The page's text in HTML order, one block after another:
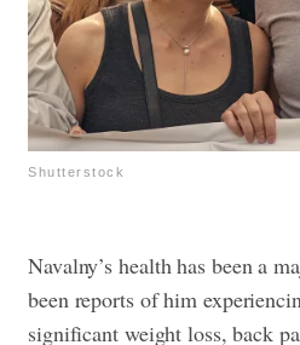
Shutterstock
Navalny’s health has been a
been reports of him
significant weight loss, back